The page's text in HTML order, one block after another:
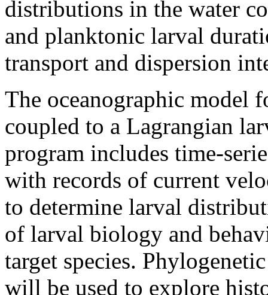
distributions in the water
and planktonic larval
transport and dispersion
The oceanographic model
coupled to a Lagrangian
program includes time-
with records of current
to determine larval
of larval biology and
target species.
will be used to explore